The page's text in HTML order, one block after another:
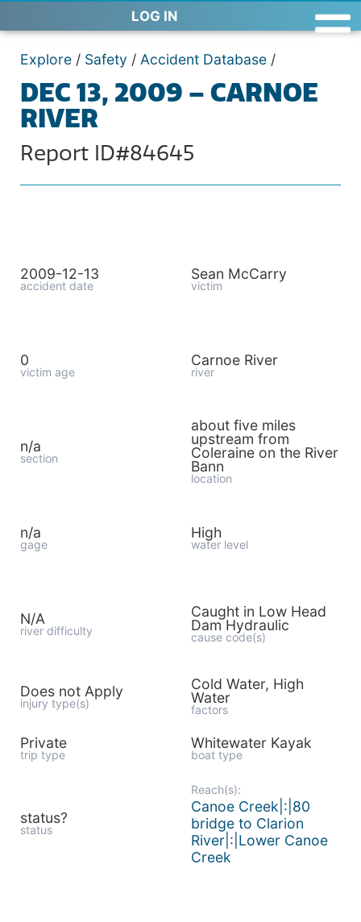
LOG IN
Explore / Safety / Accident Database /
DEC 13, 2009 – CARNOE
RIVER
Report ID#84645
2009-12-13
accident date
Sean McCarry
victim
0
victim age
Carnoe River
river
n/a
section
about five miles
upstream from
Coleraine on the River
Bann
location
n/a
gage
High
water level
N/A
river difficulty
Caught in Low Head
Dam Hydraulic
cause code(s)
Does not Apply
injury type(s)
Cold Water, High
Water
factors
Private
trip type
Whitewater Kayak
boat type
status?
status
Reach(s):
Canoe Creek|:|80
bridge to Clarion
River|:|Lower Canoe
Creek